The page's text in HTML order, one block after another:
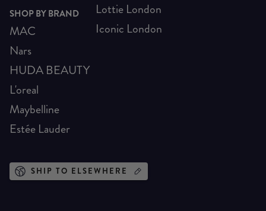
SHOP BY BRAND
MAC
Nars
HUDA BEAUTY
L'oreal
Maybelline
Estée Lauder
Lottie London
Iconic London
SHIP TO ELSEWHERE